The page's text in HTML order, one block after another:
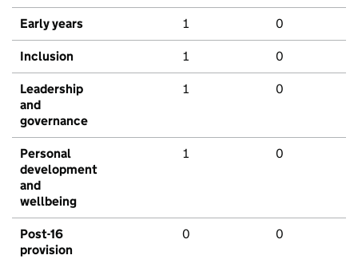
Early years 1 0
Inclusion 1 0
Leadership
and
governance
1 0
Personal
development
and
wellbeing
1 0
Post-16
provision
0 0